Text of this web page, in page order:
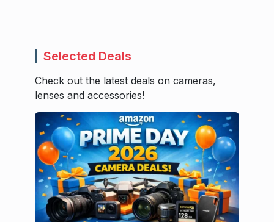
Selected Deals
Check out the latest deals on cameras,
lenses and accessories!